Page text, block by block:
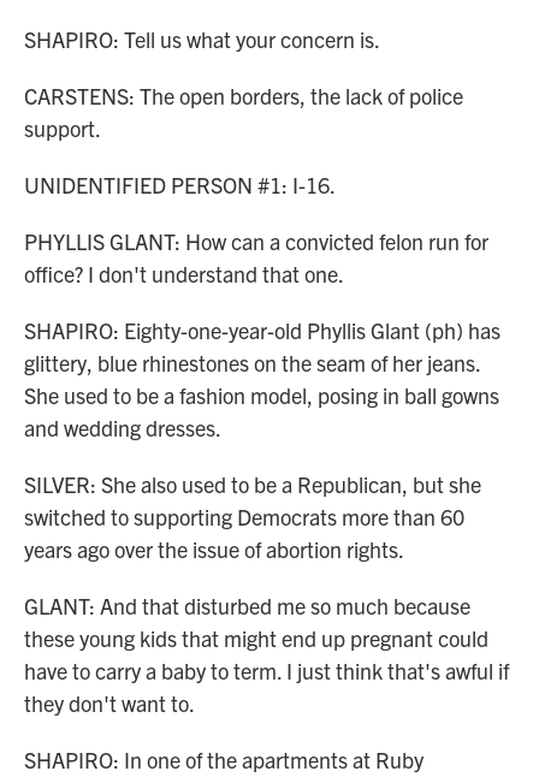
SHAPIRO: Tell us what your concern is.
CARSTENS: The open borders, the lack of police
support.
UNIDENTIFIED PERSON #1: I-16.
PHYLLIS GLANT: How can a convicted felon run for
office? I don't understand that one.
SHAPIRO: Eighty-one-year-old Phyllis Glant (ph) has
glittery, blue rhinestones on the seam of her jeans.
She used to be a fashion model, posing in ball gowns
and wedding dresses.
SILVER: She also used to be a Republican, but she
switched to supporting Democrats more than 60
years ago over the issue of abortion rights.
GLANT: And that disturbed me so much because
these young kids that might end up pregnant could
have to carry a baby to term. I just think that's awful if
they don't want to.
SHAPIRO: In one of the apartments at Ruby